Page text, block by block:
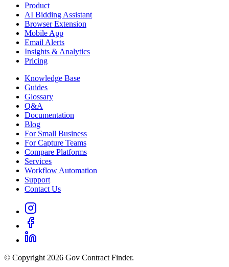
Product
AI Bidding Assistant
Browser Extension
Mobile App
Email Alerts
Insights & Analytics
Pricing
Knowledge Base
Guides
Glossary
Q&A
Documentation
Blog
For Small Business
For Capture Teams
Compare Platforms
Services
Workflow Automation
Support
Contact Us
© Copyright 2026 Gov Contract Finder.